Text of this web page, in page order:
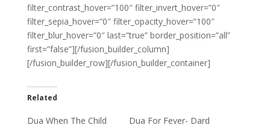
filter_contrast_hover=”100″ filter_invert_hover=”0″
filter_sepia_hover=”0″ filter_opacity_hover=”100″
filter_blur_hover=”0″ last=”true” border_position=”all”
first=”false”][/fusion_builder_column]
[/fusion_builder_row][/fusion_builder_container]
Related
Dua When The Child
Dua For Fever- Dard